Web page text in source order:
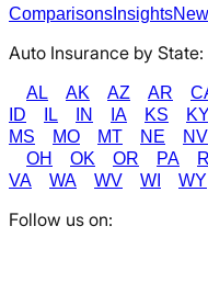
Comparisons Insights
Auto Insurance by State:
AL AK AZ AR
ID
IL IN IA KS KY
MS
MO MT NE NV
OH
OK OR PA RI
VA
WA WV WI WY
Follow us on: